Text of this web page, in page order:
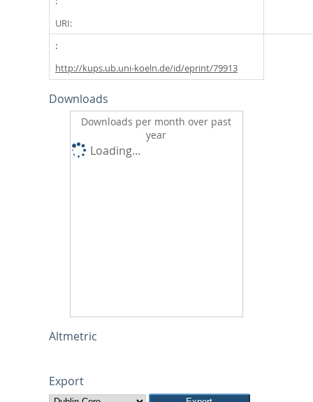
URI:
http://kups.ub.uni-koeln.de/id/eprint/79913
Downloads
Downloads per month over past
year
Loading...
Altmetric
Export